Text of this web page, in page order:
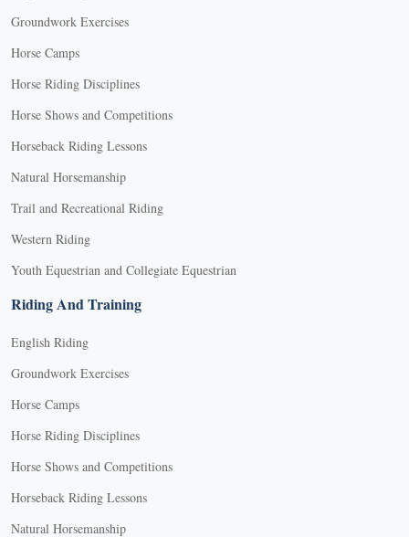
Groundwork Exercises
Horse Camps
Horse Riding Disciplines
Horse Shows and Competitions
Horseback Riding Lessons
Natural Horsemanship
Trail and Recreational Riding
Western Riding
Youth Equestrian and Collegiate Equestrian
Riding And Training
English Riding
Groundwork Exercises
Horse Camps
Horse Riding Disciplines
Horse Shows and Competitions
Horseback Riding Lessons
Natural Horsemanship